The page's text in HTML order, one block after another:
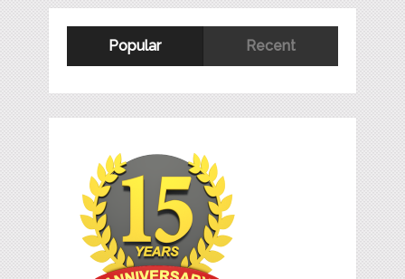
Popular Recent